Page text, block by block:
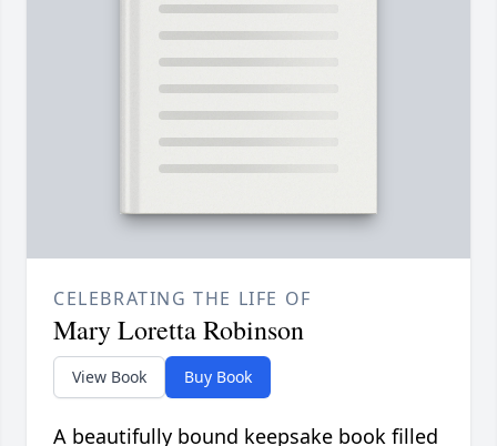
CELEBRATING THE LIFE OF
Mary Loretta Robinson
View Book Buy Book
A beautifully bound keepsake book filled